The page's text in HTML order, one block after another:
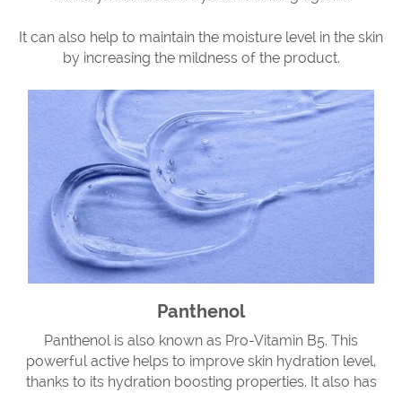
It can also help to maintain the moisture level in the skin
by increasing the mildness of the product.
Panthenol
Panthenol is also known as Pro-Vitamin B5. This
powerful active helps to improve skin hydration level,
thanks to its hydration boosting properties. It also has